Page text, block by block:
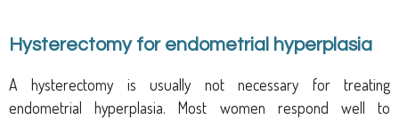
Hysterectomy for endometrial hyperplasia
A hysterectomy is usually not necessary for treating
endometrial hyperplasia. Most women respond well to